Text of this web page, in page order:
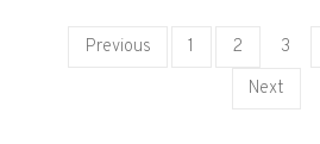
Posts pagination
Previous 1 2 3
Next